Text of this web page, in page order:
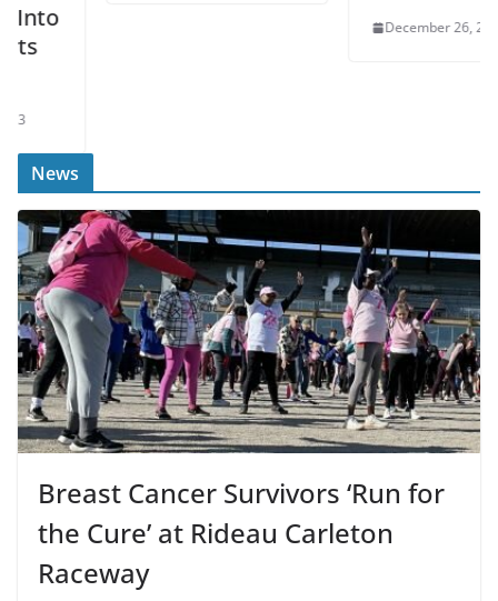
December 26, 2022
News
Breast Cancer Survivors ‘Run for
the Cure’ at Rideau Carleton
Raceway